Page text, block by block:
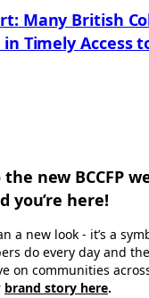
Many British
in Timely Access
new BCCFP
you’re here!
a new look - it’s a
do every day and
on communities
brand story here.